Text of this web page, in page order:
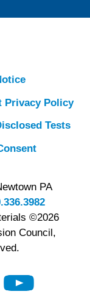
Privacy Policy
Tests
PA
©2026
Council,